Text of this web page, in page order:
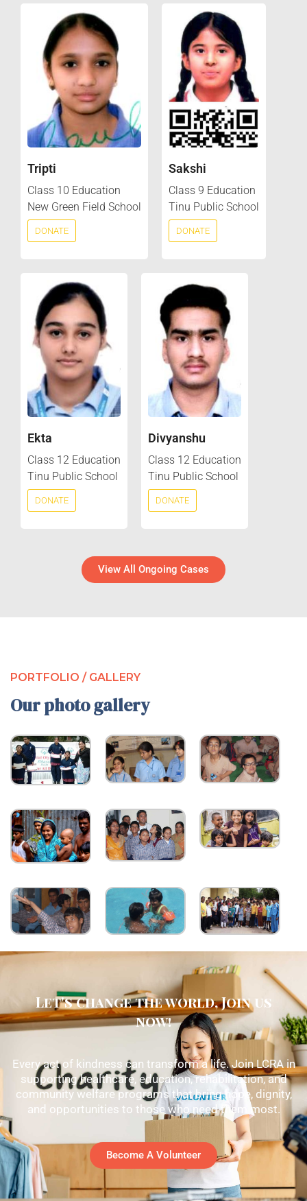
Tripti
Class 10 Education
New Green Field School
DONATE
Sakshi
Class 9 Education
Tinu Public School
DONATE
Ekta
Class 12 Education
Tinu Public School
DONATE
Divyanshu
Class 12 Education
Tinu Public School
DONATE
View All Ongoing Cases
PORTFOLIO / GALLERY
Our photo gallery
Let's change the world, Join us
now!
Every act of kindness can transform a life. Join LCRA in
supporting healthcare, education, rehabilitation, and
community welfare programs that bring hope, dignity,
and opportunities to those who need them most.
Become A Volunteer